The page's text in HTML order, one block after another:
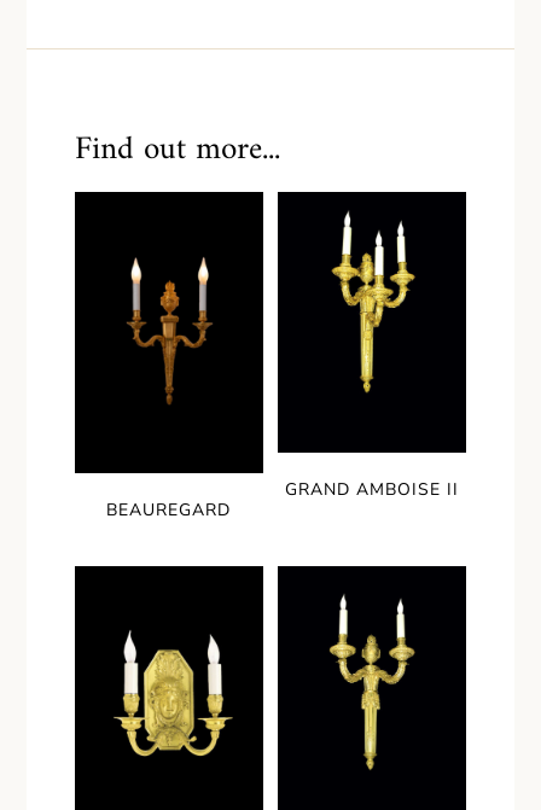
Find out more...
BEAUREGARD
GRAND AMBOISE II